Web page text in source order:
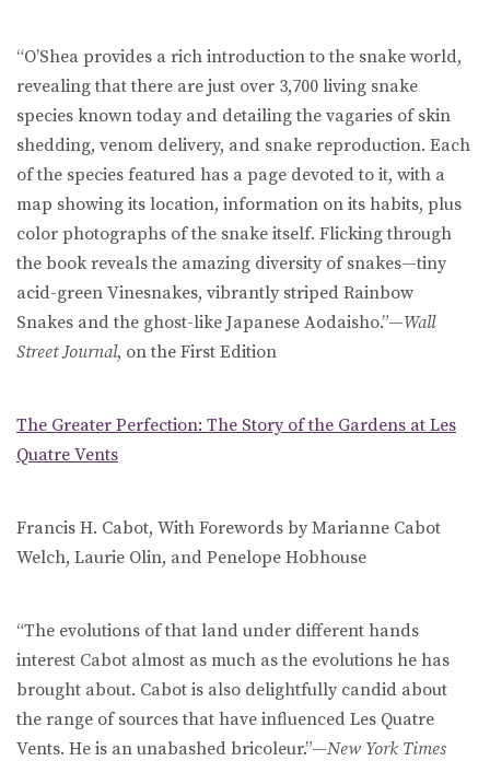
“O’Shea provides a rich introduction to the snake world,
revealing that there are just over 3,700 living snake
species known today and detailing the vagaries of skin
shedding, venom delivery, and snake reproduction. Each
of the species featured has a page devoted to it, with a
map showing its location, information on its habits, plus
color photographs of the snake itself. Flicking through
the book reveals the amazing diversity of snakes—tiny
acid-green Vinesnakes, vibrantly striped Rainbow
Snakes and the ghost-like Japanese Aodaisho.”—Wall
Street Journal, on the First Edition
The Greater Perfection: The Story of the Gardens at Les
Quatre Vents
Francis H. Cabot, With Forewords by Marianne Cabot
Welch, Laurie Olin, and Penelope Hobhouse
“The evolutions of that land under different hands
interest Cabot almost as much as the evolutions he has
brought about. Cabot is also delightfully candid about
the range of sources that have influenced Les Quatre
Vents. He is an unabashed bricoleur.”—New York Times